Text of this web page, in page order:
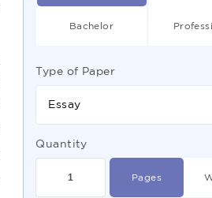
Bachelor
Type of Paper
Essay
Quantity
Pages